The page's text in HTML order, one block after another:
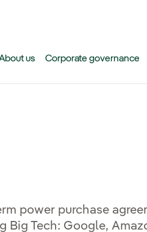
us Corporate governance
power purchase
Big Tech: Google,